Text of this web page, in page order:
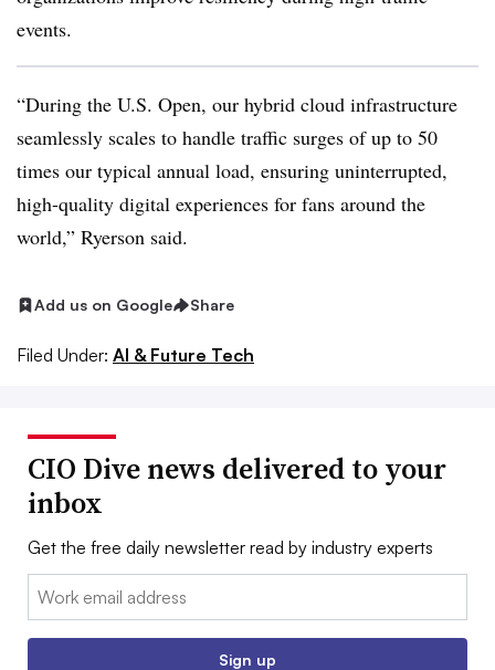
events.
“During the U.S. Open, our hybrid cloud infrastructure
seamlessly scales to handle traffic surges of up to 50
times our typical annual load, ensuring uninterrupted,
high-quality digital experiences for fans around the
world,” Ryerson said.
Add us on Google Share
Filed Under: AI & Future Tech
CIO Dive news delivered to your
inbox
Get the free daily newsletter read by industry experts
Email:
Sign up